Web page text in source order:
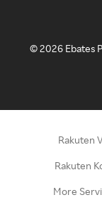
©2026 Ebates
Rakuten
Rakuten
More